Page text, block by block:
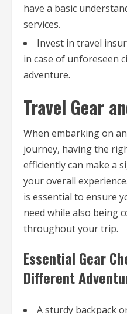
have a basic
services.
Invest in travel
in case of unforeseen
adventure.
Travel Gear
When embarking on
journey, having the
efficiently can make a
your overall
is essential to ensure
need while also being
throughout your trip.
Essential Gear
Different
A sturdy backpack